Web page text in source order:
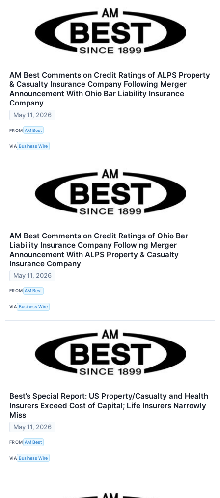
AM Best Comments on Credit Ratings of ALPS Property
& Casualty Insurance Company Following Merger
Announcement With Ohio Bar Liability Insurance
Company
May 11, 2026
FROM AM Best
VIA Business Wire
AM Best Comments on Credit Ratings of Ohio Bar
Liability Insurance Company Following Merger
Announcement With ALPS Property & Casualty
Insurance Company
May 11, 2026
FROM AM Best
VIA Business Wire
Best’s Special Report: US Property/Casualty and Health
Insurers Exceed Cost of Capital; Life Insurers Narrowly
Miss
May 11, 2026
FROM AM Best
VIA Business Wire